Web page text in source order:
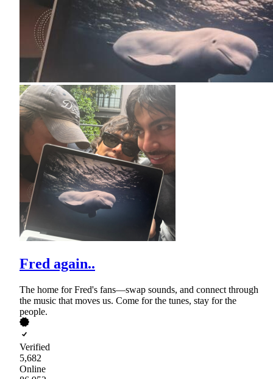
Fred again..
The home for Fred's fans—swap sounds, and connect through
the music that moves us. Come for the tunes, stay for the
people.
Verified
5,682
Online